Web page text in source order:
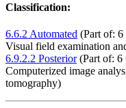
Classification:
6.6.2 Automated (Part of:
Visual field examination
6.9.2.2 Posterior(Part of: 6
Computerized image
tomography)